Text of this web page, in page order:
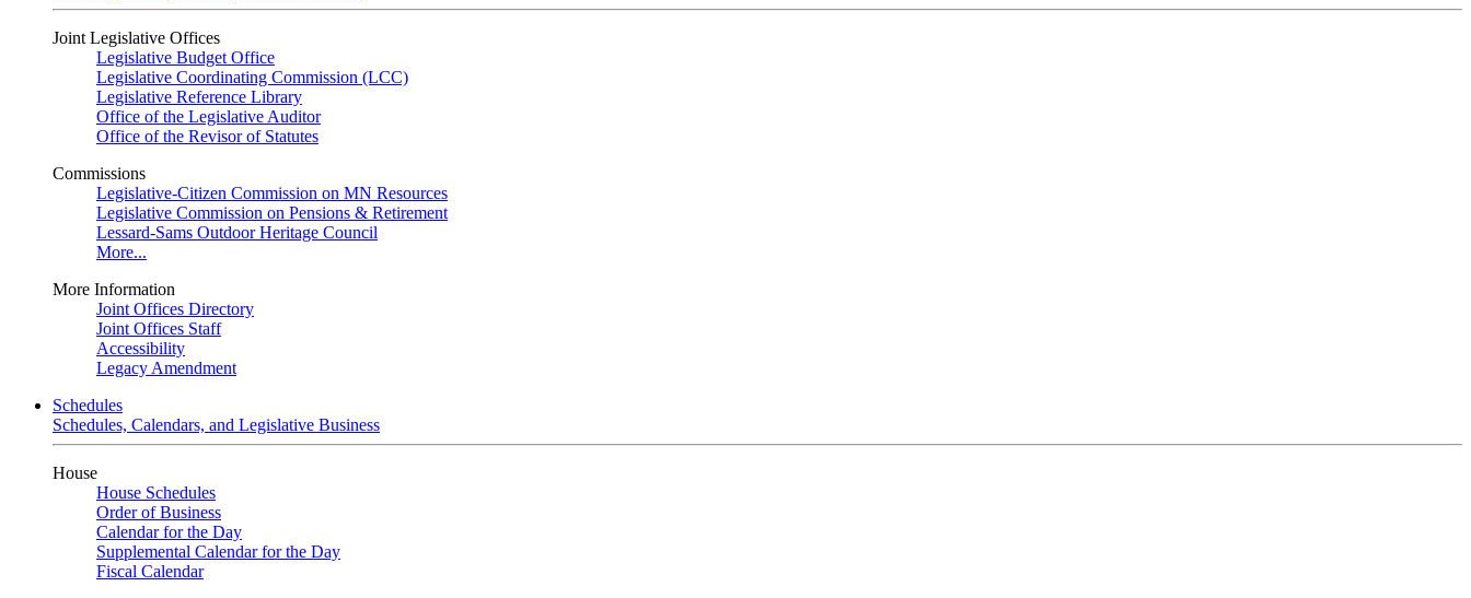
Joint Legislative Offices
Legislative Budget Office
Legislative Coordinating Commission (LCC)
Legislative Reference Library
Office of the Legislative Auditor
Office of the Revisor of Statutes
Commissions
Legislative-Citizen Commission on MN Resources
Legislative Commission on Pensions & Retirement
Lessard-Sams Outdoor Heritage Council
More...
More Information
Joint Offices Directory
Joint Offices Staff
Accessibility
Legacy Amendment
Schedules
Schedules, Calendars, and Legislative Business
House
House Schedules
Order of Business
Calendar for the Day
Supplemental Calendar for the Day
Fiscal Calendar